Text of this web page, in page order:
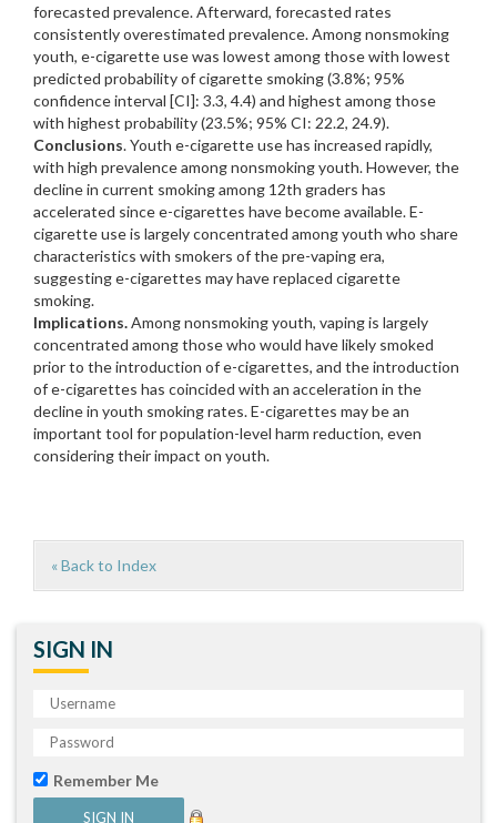
forecasted prevalence. Afterward, forecasted rates
consistently overestimated prevalence. Among nonsmoking
youth, e-cigarette use was lowest among those with lowest
predicted probability of cigarette smoking (3.8%; 95%
confidence interval [CI]: 3.3, 4.4) and highest among those
with highest probability (23.5%; 95% CI: 22.2, 24.9).
Conclusions. Youth e-cigarette use has increased rapidly,
with high prevalence among nonsmoking youth. However, the
decline in current smoking among 12th graders has
accelerated since e-cigarettes have become available. E-
cigarette use is largely concentrated among youth who share
characteristics with smokers of the pre-vaping era,
suggesting e-cigarettes may have replaced cigarette
smoking.
Implications.Among nonsmoking youth, vaping is largely
concentrated among those who would have likely smoked
prior to the introduction of e-cigarettes, and the introduction
of e-cigarettes has coincided with an acceleration in the
decline in youth smoking rates. E-cigarettes may be an
important tool for population-level harm reduction, even
considering their impact on youth.
« Back to Index
SIGN IN
Remember Me